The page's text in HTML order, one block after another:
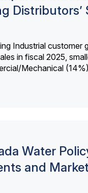
Distributors’
Industrial customer
in fiscal 2025,
Mechanical
Water
and